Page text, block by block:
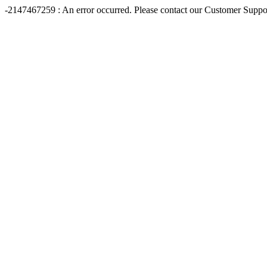
-2147467259 : An error occurred. Please contact our Customer